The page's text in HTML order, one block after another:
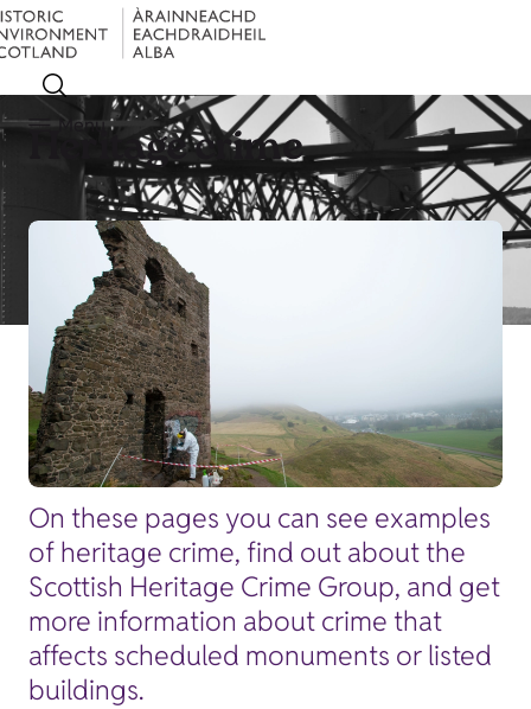
Menu
Heritage crime
On these pages you can see examples
of heritage crime, find out about the
Scottish Heritage Crime Group, and get
more information about crime that
affects scheduled monuments or listed
buildings.